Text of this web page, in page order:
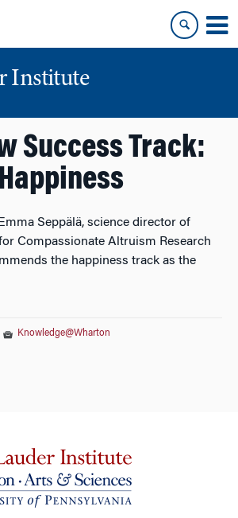
Institute
Success Track:
Happiness
Seppälä, science director of
Compassionate Altruism Research
the happiness track as the
Knowledge@Wharton